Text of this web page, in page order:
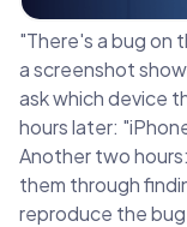
"There's a bug on
a screenshot
ask which device
hours later:
Another two
them through
reproduce the bug